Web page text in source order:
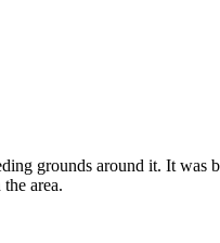
grounds around it. It
area.